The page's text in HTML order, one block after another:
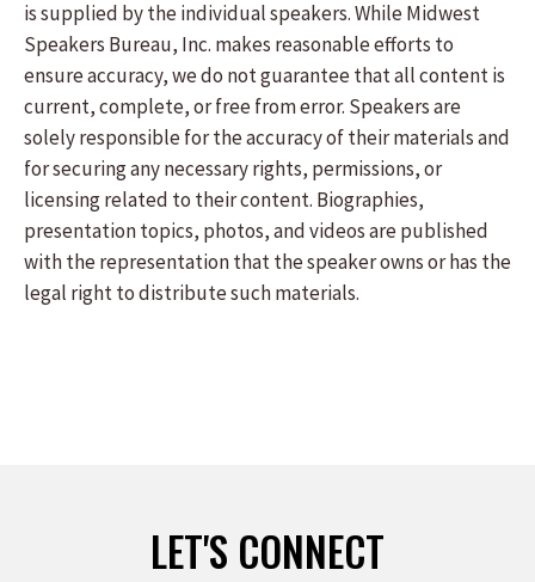
is supplied by the individual speakers. While Midwest
Speakers Bureau, Inc. makes reasonable efforts to
ensure accuracy, we do not guarantee that all content is
current, complete, or free from error. Speakers are
solely responsible for the accuracy of their materials and
for securing any necessary rights, permissions, or
licensing related to their content. Biographies,
presentation topics, photos, and videos are published
with the representation that the speaker owns or has the
legal right to distribute such materials.
LET'S CONNECT